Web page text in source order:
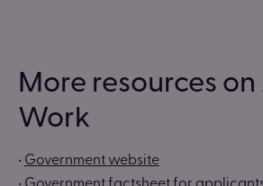
More resources
Work
• Government website
• Government factsheet for